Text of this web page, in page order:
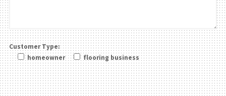
Customer Type:
homeowner
flooring business
Please leave this field be